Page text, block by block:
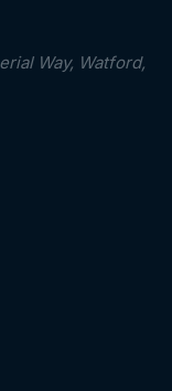
Way, Watford,